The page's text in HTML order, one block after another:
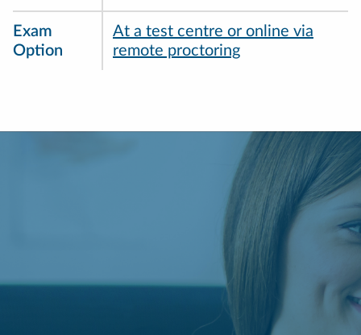
Exam
Option
At a test centre or online via
remote proctoring